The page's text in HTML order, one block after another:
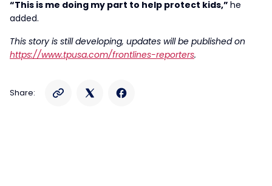
“This is me doing my part to help protect kids,” he
added.
This story is still developing, updates will be published on
https://www.tpusa.com/frontlines-reporters.
Share: